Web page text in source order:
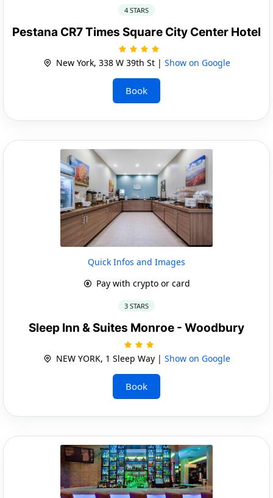
4 STARS
Pestana CR7 Times Square City Center Hotel
New York, 338 W 39th St | Show on Google
Book
Quick Infos and Images
Pay with crypto or card
3 STARS
Sleep Inn & Suites Monroe - Woodbury
NEW YORK, 1 Sleep Way | Show on Google
Book